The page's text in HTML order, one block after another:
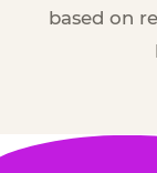
based on